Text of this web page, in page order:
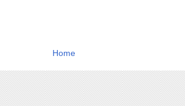
Home